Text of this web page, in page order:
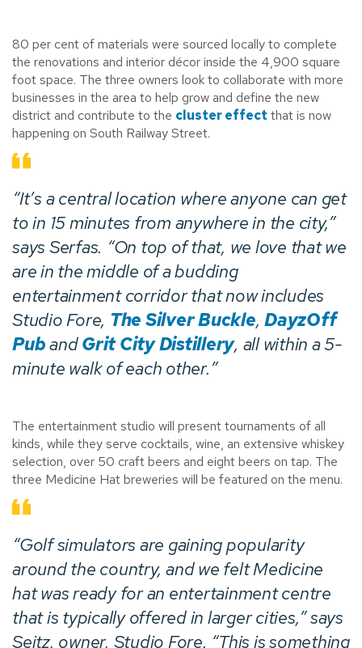
80 per cent of materials were sourced locally to complete
the renovations and interior décor inside the 4,900 square
foot space. The three owners look to collaborate with more
businesses in the area to help grow and define the new
district and contribute to the cluster effect that is now
happening on South Railway Street.
“It’s a central location where anyone can get
to in 15 minutes from anywhere in the city,”
says Serfas. “On top of that, we love that we
are in the middle of a budding
entertainment corridor that now includes
Studio Fore, The Silver Buckle, DayzOff
PubandGrit City Distillery, all within a 5-
minute walk of each other.”
The entertainment studio will present tournaments of all
kinds, while they serve cocktails, wine, an extensive whiskey
selection, over 50 craft beers and eight beers on tap. The
three Medicine Hat breweries will be featured on the menu.
“Golf simulators are gaining popularity
around the country, and we felt Medicine
hat was ready for an entertainment centre
that is typically offered in larger cities,” says
Seitz, owner, Studio Fore. “This is something